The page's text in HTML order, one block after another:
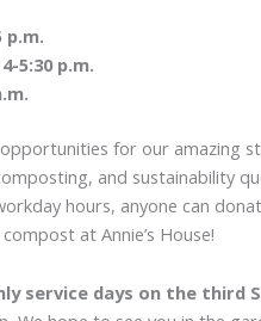
p.m.
5:30 p.m.
for our amazing
and sustainability
hours, anyone can
at Annie’s House!
service days on the third